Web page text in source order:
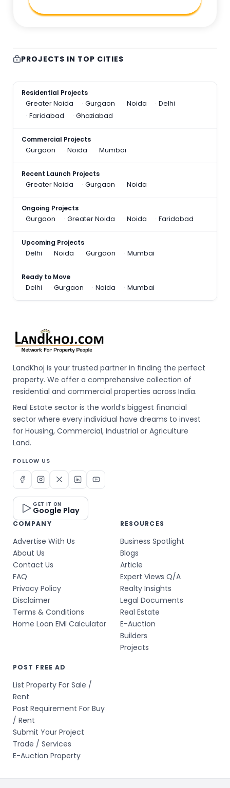
PROJECTS IN TOP CITIES
Residential Projects
Greater Noida
Gurgaon Noida
Delhi
Faridabad
Ghaziabad
Commercial Projects
Gurgaon
Noida Mumbai
Recent Launch Projects
Greater Noida
Gurgaon Noida
Ongoing Projects
Gurgaon
Greater Noida Noida Faridabad
Upcoming Projects
Delhi
Noida Gurgaon Mumbai
Ready to Move
Delhi
Gurgaon Noida Mumbai
LandKhoj is your trusted partner in finding the perfect
property. We offer a comprehensive collection of
residential and commercial properties across India.
Real Estate sector is the world’s biggest financial
sector where every individual have dreams to invest
for Housing, Commercial, Industrial or Agriculture
Land.
FOLLOW US
GET IT ON
Google Play
COMPANY
Advertise With Us
About Us
Contact Us
FAQ
Privacy Policy
Disclaimer
Terms & Conditions
Home Loan EMI Calculator
RESOURCES
Business Spotlight
Blogs
Article
Expert Views Q/A
Realty Insights
Legal Documents
Real Estate
E-Auction
Builders
Projects
POST FREE AD
List Property For Sale /
Rent
Post Requirement For Buy
/ Rent
Submit Your Project
Trade / Services
E-Auction Property